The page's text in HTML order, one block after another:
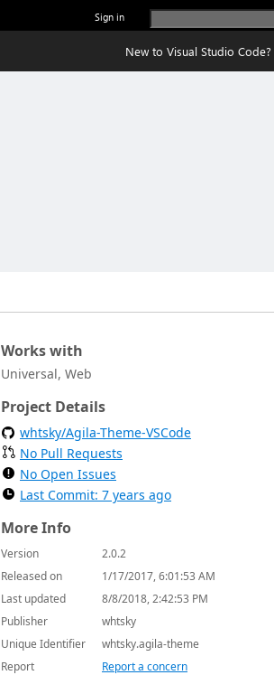
Sign in
New to Visual Studio Code?
Works with
Universal, Web
Project Details
whtsky/Agila-Theme-VSCode
No Pull Requests
No Open Issues
Last Commit: 7 years ago
More Info
Version
2.0.2
Released on
1/17/2017, 6:01:53 AM
Last updated
8/8/2018, 2:42:53 PM
Publisher
whtsky
Unique Identifier
whtsky.agila-theme
Report
Report a concern